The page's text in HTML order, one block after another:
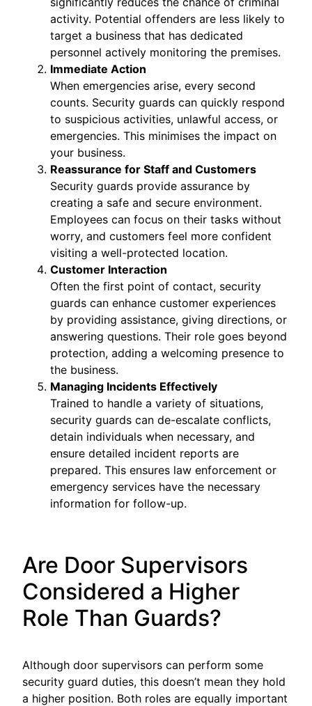
activity. Potential offenders are less likely to
target a business that has dedicated
personnel actively monitoring the premises.
Immediate Action
When emergencies arise, every second
counts. Security guards can quickly respond
to suspicious activities, unlawful access, or
emergencies. This minimises the impact on
your business.
Reassurance for Staff and Customers
Security guards provide assurance by
creating a safe and secure environment.
Employees can focus on their tasks without
worry, and customers feel more confident
visiting a well-protected location.
Customer Interaction
Often the first point of contact, security
guards can enhance customer experiences
by providing assistance, giving directions, or
answering questions. Their role goes beyond
protection, adding a welcoming presence to
the business.
Managing Incidents Effectively
Trained to handle a variety of situations,
security guards can de-escalate conflicts,
detain individuals when necessary, and
ensure detailed incident reports are
prepared. This ensures law enforcement or
emergency services have the necessary
information for follow-up.
Are Door Supervisors
Considered a Higher
Role Than Guards?
Although door supervisors can perform some
security guard duties, this doesn’t mean they hold
a higher position. Both roles are equally important